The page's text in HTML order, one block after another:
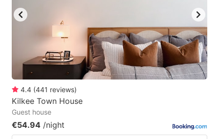
4.4 (441 reviews)
Kilkee Town House
Guest house
€54.94 /night